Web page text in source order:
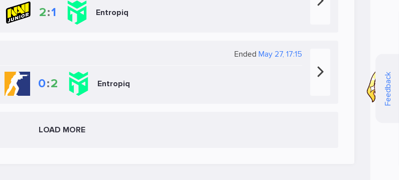
Feedback
2:1 Entropiq
Ended May 27, 17:15
0:2 Entropiq
LOAD MORE